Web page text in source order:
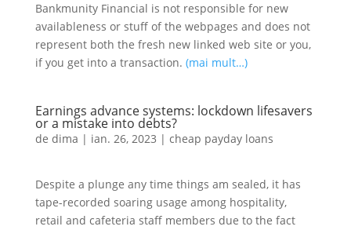
Bankmunity Financial is not responsible for new
availableness or stuff of the webpages and does not
represent both the fresh new linked web site or you,
if you get into a transaction. (mai mult…)
Earnings advance systems: lockdown lifesavers
or a mistake into debts?
de dima | ian. 26, 2023 | cheap payday loans
Despite a plunge any time things am sealed, it has
tape-recorded soaring usage among hospitality,
retail and cafeteria staff members due to the fact